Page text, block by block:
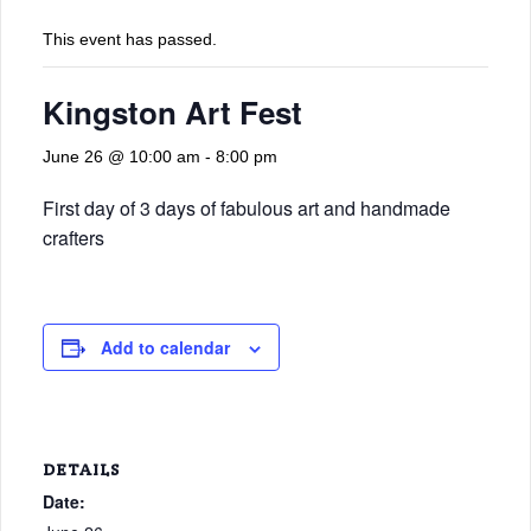
This event has passed.
Kingston Art Fest
June 26 @ 10:00 am - 8:00 pm
First day of 3 days of fabulous art and handmade
crafters
Add to calendar
DETAILS
Date: